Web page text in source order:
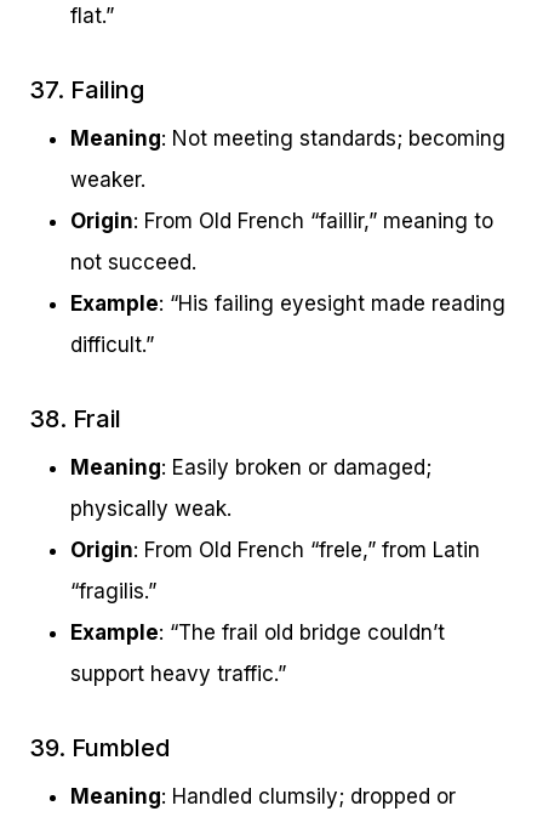
flat.”
37. Failing
Meaning: Not meeting standards; becoming
weaker.
Origin: From Old French “faillir,” meaning to
not succeed.
Example: “His failing eyesight made reading
difficult.”
38. Frail
Meaning: Easily broken or damaged;
physically weak.
Origin: From Old French “frele,” from Latin
“fragilis.”
Example: “The frail old bridge couldn’t
support heavy traffic.”
39. Fumbled
Meaning: Handled clumsily; dropped or